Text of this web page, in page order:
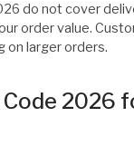
do not cover
order value.
on larger orders.
2026